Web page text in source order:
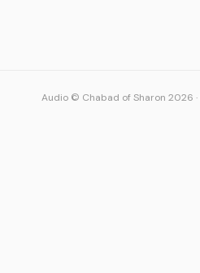
Audio © Chabad of Sharon 2026 ·